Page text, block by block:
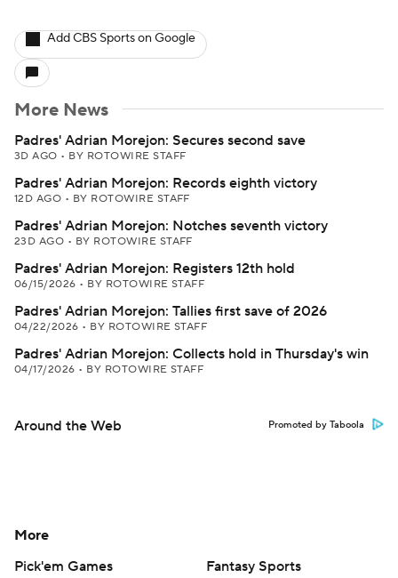
Add CBS Sports on Google
More News
Padres' Adrian Morejon: Secures second save
3D AGO • BY ROTOWIRE STAFF
Padres' Adrian Morejon: Records eighth victory
12D AGO • BY ROTOWIRE STAFF
Padres' Adrian Morejon: Notches seventh victory
23D AGO • BY ROTOWIRE STAFF
Padres' Adrian Morejon: Registers 12th hold
06/15/2026 • BY ROTOWIRE STAFF
Padres' Adrian Morejon: Tallies first save of 2026
04/22/2026 • BY ROTOWIRE STAFF
Padres' Adrian Morejon: Collects hold in Thursday's win
04/17/2026 • BY ROTOWIRE STAFF
Around the Web Promoted by Taboola
More
Pick'em Games
Fantasy Sports